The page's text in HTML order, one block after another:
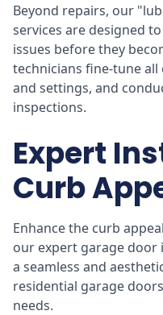
Beyond repairs, our
services are designed
issues before they
technicians fine-tune
and settings, and
inspections.
Expert
Curb
Enhance the curb
our expert garage door
a seamless and
residential garage
needs.